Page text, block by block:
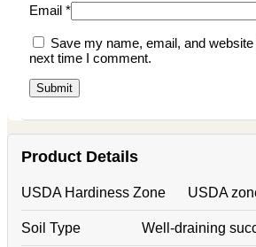
Email *
Save my name, email, and
next time I comment.
Product Details
USDA Hardiness Zone USDA
Soil Type Well-draining